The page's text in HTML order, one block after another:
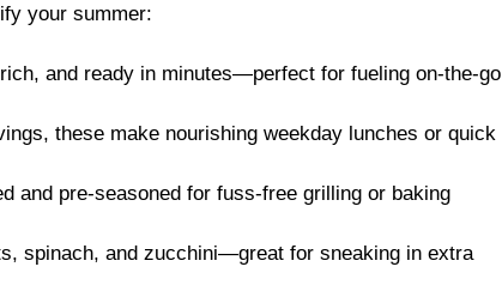
your summer:
and ready in minutes—perfect for fueling on-the-go
these make nourishing weekday lunches or quick
and pre-seasoned for fuss-free grilling or baking
spinach, and zucchini—great for sneaking in extra